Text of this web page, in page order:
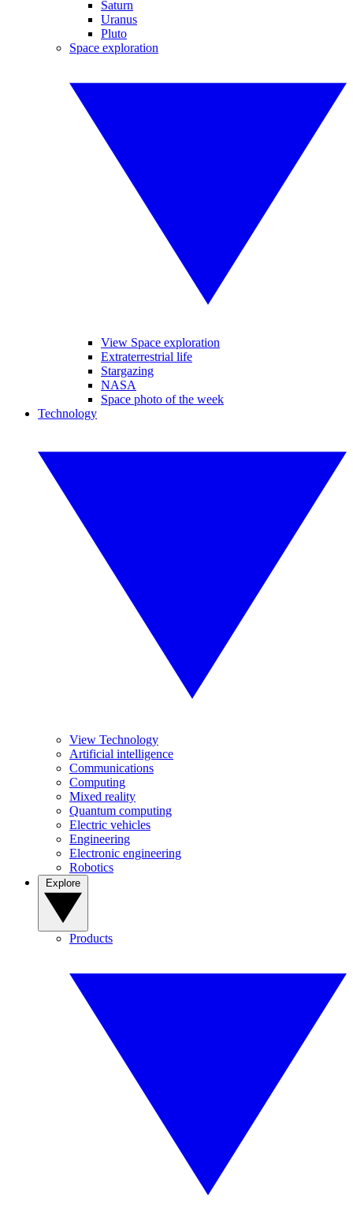
Saturn
Uranus
Pluto
Space exploration
View Space exploration
Extraterrestrial life
Stargazing
NASA
Space photo of the week
Technology
View Technology
Artificial intelligence
Communications
Computing
Mixed reality
Quantum computing
Electric vehicles
Engineering
Electronic engineering
Robotics
Products